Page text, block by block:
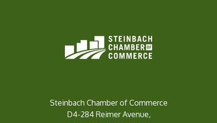
Steinbach Chamber of Commerce
D4-284 Reimer Avenue,